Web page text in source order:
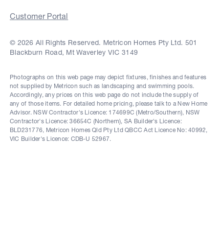
Customer Portal
© 2026 All Rights Reserved. Metricon Homes Pty Ltd. 501
Blackburn Road, Mt Waverley VIC 3149
Photographs on this web page may depict fixtures, finishes and features
not supplied by Metricon such as landscaping and swimming pools.
Accordingly, any prices on this web page do not include the supply of
any of those items. For detailed home pricing, please talk to a New Home
Advisor. NSW Contractor's Licence: 174699C (Metro/Southern), NSW
Contractor's Licence: 36654C (Northern), SA Builder's Licence:
BLD231776, Metricon Homes Qld Pty Ltd QBCC Act Licence No: 40992,
VIC Builder's Licence: CDB-U 52967.